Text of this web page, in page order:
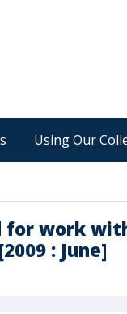
Using Our
work
: June]